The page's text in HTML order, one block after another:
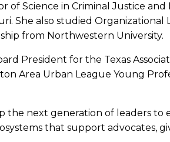
Science in Criminal Justice
She also studied
from Northwestern University.
President for the Texas
Area Urban League Young
the next generation of leaders
that support advocates,